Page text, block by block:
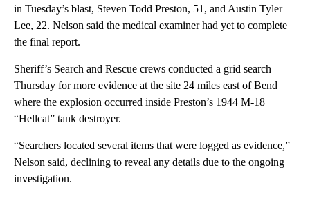
in Tuesday’s blast, Steven Todd Preston, 51, and Austin Tyler
Lee, 22. Nelson said the medical examiner had yet to complete
the final report.
Sheriff’s Search and Rescue crews conducted a grid search
Thursday for more evidence at the site 24 miles east of Bend
where the explosion occurred inside Preston’s 1944 M-18
“Hellcat” tank destroyer.
“Searchers located several items that were logged as evidence,”
Nelson said, declining to reveal any details due to the ongoing
investigation.